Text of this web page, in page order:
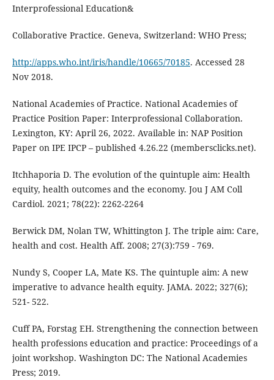
Interprofessional Education&
Collaborative Practice. Geneva, Switzerland: WHO Press;
http://apps.who.int/iris/handle/10665/70185. Accessed 28
Nov 2018.
National Academies of Practice. National Academies of
Practice Position Paper: Interprofessional Collaboration.
Lexington, KY: April 26, 2022. Available in: NAP Position
Paper on IPE IPCP – published 4.26.22 (membersclicks.net).
Itchhaporia D. The evolution of the quintuple aim: Health
equity, health outcomes and the economy. Jou J AM Coll
Cardiol. 2021; 78(22): 2262-2264
Berwick DM, Nolan TW, Whittington J. The triple aim: Care,
health and cost. Health Aff. 2008; 27(3):759 - 769.
Nundy S, Cooper LA, Mate KS. The quintuple aim: A new
imperative to advance health equity. JAMA. 2022; 327(6);
521- 522.
Cuff PA, Forstag EH. Strengthening the connection between
health professions education and practice: Proceedings of a
joint workshop. Washington DC: The National Academies
Press; 2019.